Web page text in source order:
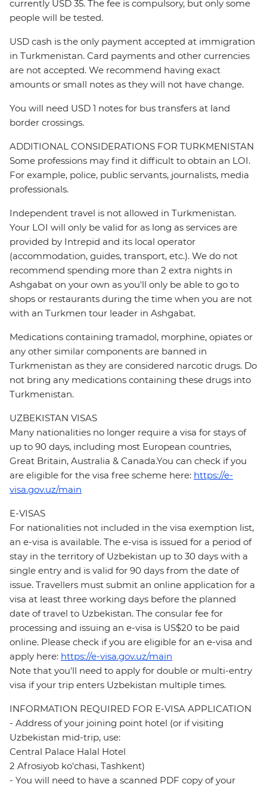
currently USD 35. The fee is compulsory, but only some
people will be tested.
USD cash is the only payment accepted at immigration
in Turkmenistan. Card payments and other currencies
are not accepted. We recommend having exact
amounts or small notes as they will not have change.
You will need USD 1 notes for bus transfers at land
border crossings.
ADDITIONAL CONSIDERATIONS FOR TURKMENISTAN
Some professions may find it difficult to obtain an LOI.
For example, police, public servants, journalists, media
professionals.
Independent travel is not allowed in Turkmenistan.
Your LOI will only be valid for as long as services are
provided by Intrepid and its local operator
(accommodation, guides, transport, etc.). We do not
recommend spending more than 2 extra nights in
Ashgabat on your own as you'll only be able to go to
shops or restaurants during the time when you are not
with an Turkmen tour leader in Ashgabat.
Medications containing tramadol, morphine, opiates or
any other similar components are banned in
Turkmenistan as they are considered narcotic drugs. Do
not bring any medications containing these drugs into
Turkmenistan.
UZBEKISTAN VISAS
Many nationalities no longer require a visa for stays of
up to 90 days, including most European countries,
Great Britain, Australia & Canada.You can check if you
are eligible for the visa free scheme here: https://e-
visa.gov.uz/main
E-VISAS
For nationalities not included in the visa exemption list,
an e-visa is available. The e-visa is issued for a period of
stay in the territory of Uzbekistan up to 30 days with a
single entry and is valid for 90 days from the date of
issue. Travellers must submit an online application for a
visa at least three working days before the planned
date of travel to Uzbekistan. The consular fee for
processing and issuing an e-visa is US$20 to be paid
online. Please check if you are eligible for an e-visa and
apply here: https://e-visa.gov.uz/main
Note that you'll need to apply for double or multi-entry
visa if your trip enters Uzbekistan multiple times.
INFORMATION REQUIRED FOR E-VISA APPLICATION
- Address of your joining point hotel (or if visiting
Uzbekistan mid-trip, use:
Central Palace Halal Hotel
2 Afrosiyob ko'chasi, Tashkent)
- You will need to have a scanned PDF copy of your